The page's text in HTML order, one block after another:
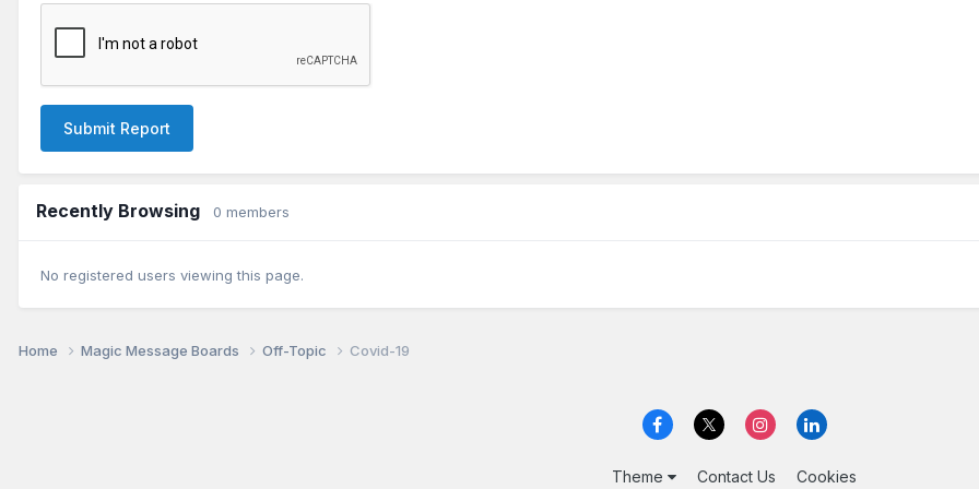
Submit Report
Recently Browsing 0 members
No registered users viewing this page.
Home Magic Message Boards Off-Topic Covid-19
Theme Contact Us Cookies